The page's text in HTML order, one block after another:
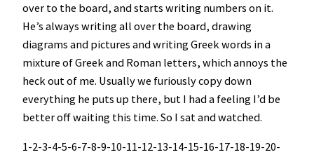
over to the board, and starts writing numbers on it.
He’s always writing all over the board, drawing
diagrams and pictures and writing Greek words in a
mixture of Greek and Roman letters, which annoys the
heck out of me. Usually we furiously copy down
everything he puts up there, but I had a feeling I’d be
better off waiting this time. So I sat and watched.
1-2-3-4-5-6-7-8-9-10-11-12-13-14-15-16-17-18-19-20-